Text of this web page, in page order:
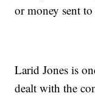
or money sent
Larid Jones is
dealt with the